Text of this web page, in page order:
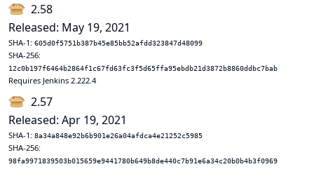
2.58
Released: May 19, 2021
SHA-1: 605d0f5751b387b45e85bb52afdd323847d48099
SHA-256:
12c0b197f6464b2864f1c67fd63fc3f5d65ffa95ebdb21d3872b8860ddbc7bab
Requires Jenkins 2.222.4
2.57
Released: Apr 19, 2021
SHA-1: 8a34a848e92b6b901e26a04afdca4e21252c5985
SHA-256:
98fa9971839503b015659e9441780b649b8de440c7b91e6a34c20b0b4b3f0969